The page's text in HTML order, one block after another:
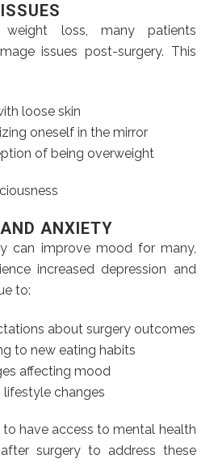
weight loss, many patients
issues post-surgery. This
loose skin
oneself in the mirror
of being overweight
ANXIETY
can improve mood for many,
increased depression and
to:
about surgery outcomes
to new eating habits
affecting mood
changes
to have access to mental health
surgery to address these